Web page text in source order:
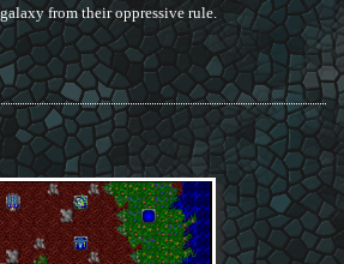
from their oppressive rule.